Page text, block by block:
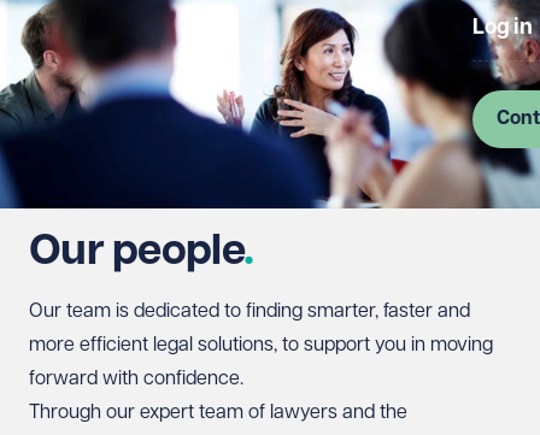
Log in
Our people
Our team is dedicated to finding smarter, faster and
more efficient legal solutions, to support you in moving
forward with confidence.
Through our expert team of lawyers and the